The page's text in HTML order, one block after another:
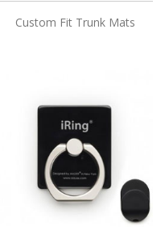
Custom Fit Trunk Mats